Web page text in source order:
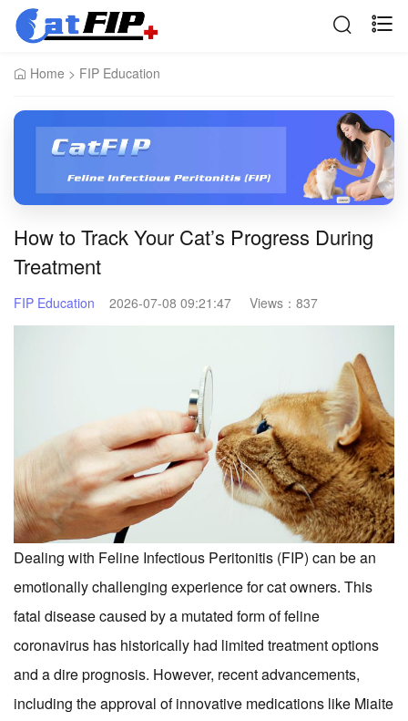
Home > FIP Education
How to Track Your Cat’s Progress During
Treatment
FIP Education 2026-07-08 09:21:47 Views： 837
Dealing with Feline Infectious Peritonitis (FIP) can be an
emotionally challenging experience for cat owners. This
fatal disease caused by a mutated form of feline
coronavirus has historically had limited treatment options
and a dire prognosis. However, recent advancements,
including the approval of innovative medications like Miaite